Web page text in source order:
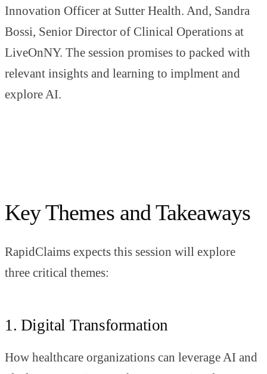
Innovation Officer at Sutter Health. And, Sandra
Bossi, Senior Director of Clinical Operations at
LiveOnNY. The session promises to packed with
relevant insights and learning to implment and
explore AI.
Key Themes and Takeaways
RapidClaims expects this session will explore
three critical themes:
1. Digital Transformation
How healthcare organizations can leverage AI and